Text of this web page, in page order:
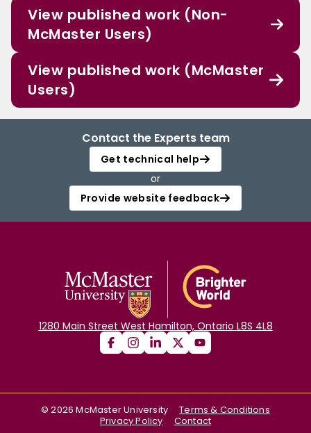
View published work (Non-
McMaster Users)
View published work (McMaster
Users)
Contact the Experts team
Get technical help
or
Provide website feedback
1280 Main Street West Hamilton, Ontario L8S 4L8
©2026 McMaster University
Terms & Conditions
Privacy Policy
Contact